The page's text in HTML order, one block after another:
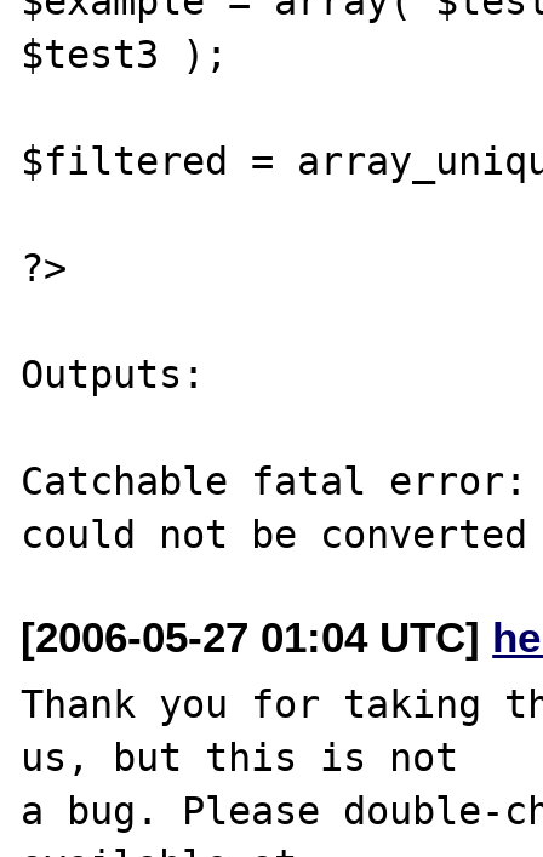
$test3 );
$filtered =
?>
Outputs:
Catchable fatal
[2006-05-27 01:04 UTC]
Thank you for taking
us, but this is not
a bug. Please double-